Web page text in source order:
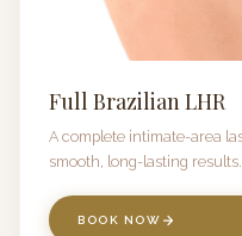
Full Brazilian LHR
A complete intimate-area
smooth, long-lasting results.
BOOK NOW